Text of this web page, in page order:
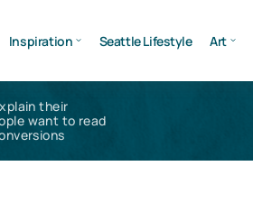
Inspiration Seattle Lifestyle Art
their
want to read